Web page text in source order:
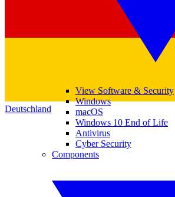
Deutschland
View Software & Security
Windows
macOS
Windows 10 End of Life
Antivirus
Cyber Security
Components